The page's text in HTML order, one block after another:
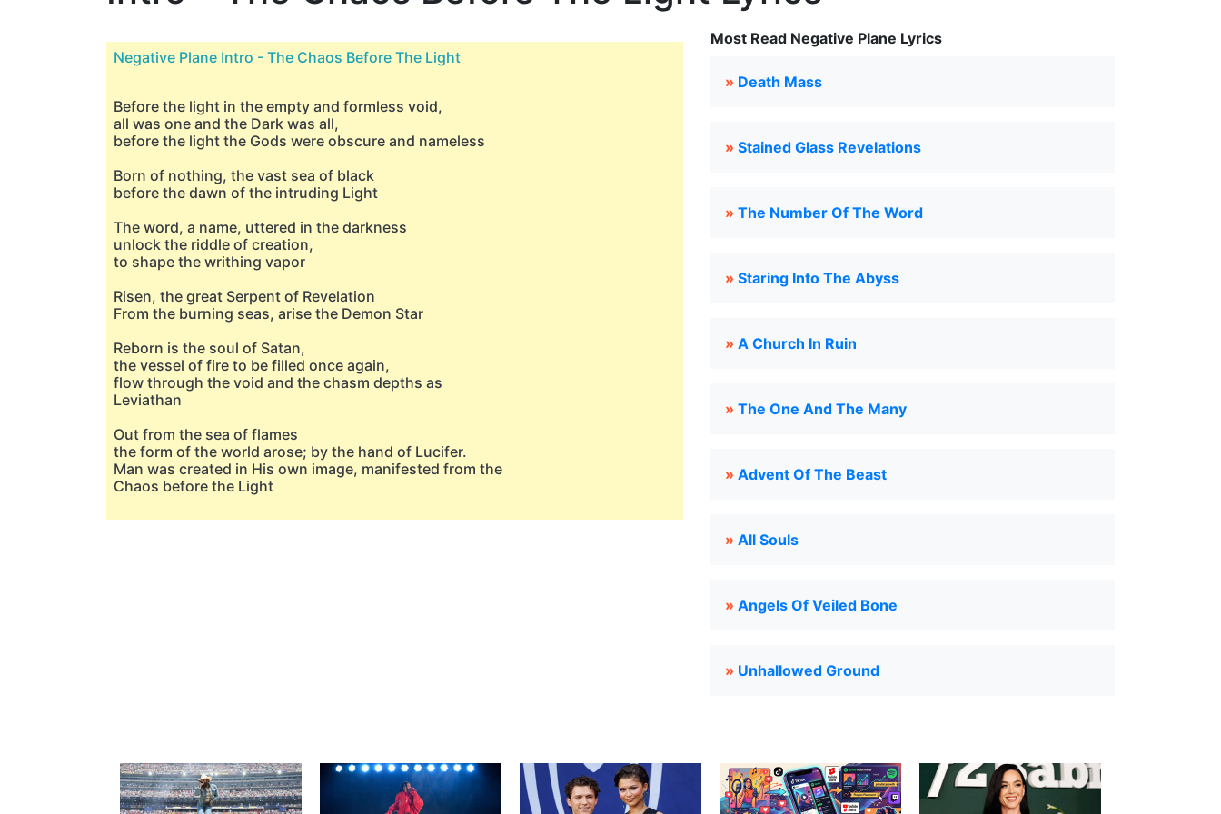
Negative Plane Intro - The Chaos Before The Light
Before the light in the empty and formless void,
all was one and the Dark was all,
before the light the Gods were obscure and nameless
Born of nothing, the vast sea of black
before the dawn of the intruding Light
The word, a name, uttered in the darkness
unlock the riddle of creation,
to shape the writhing vapor
Risen, the great Serpent of Revelation
From the burning seas, arise the Demon Star
Reborn is the soul of Satan,
the vessel of fire to be filled once again,
flow through the void and the chasm depths as
Leviathan
Out from the sea of flames
the form of the world arose; by the hand of Lucifer.
Man was created in His own image, manifested from the
Chaos before the Light
Most Read Negative Plane Lyrics
» Death Mass
» Stained Glass Revelations
» The Number Of The Word
» Staring Into The Abyss
» A Church In Ruin
» The One And The Many
» Advent Of The Beast
» All Souls
» Angels Of Veiled Bone
» Unhallowed Ground